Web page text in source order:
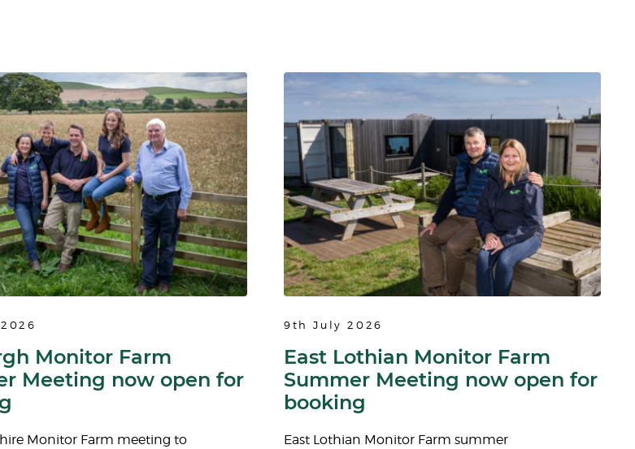
Monitor Farm
Meeting now open for
Monitor Farm meeting to
9th July 2026
East Lothian Monitor Farm
Summer Meeting now open for
booking
East Lothian Monitor Farm summer